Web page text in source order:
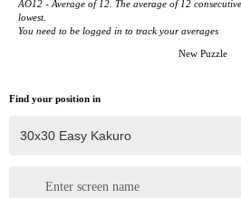
AO12 - Average of 12. The average of 12
lowest.
You need to be logged in to track your averages
New Puzzle
Find your position in
Enter screen name